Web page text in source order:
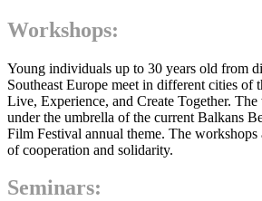
Workshops:
Young individuals up to 30 years old from
Southeast Europe meet in different cities of
Live, Experience, and Create Together.
under the umbrella of the current Balkans
Film Festival annual theme. The workshops
of cooperation and solidarity.
Seminars: